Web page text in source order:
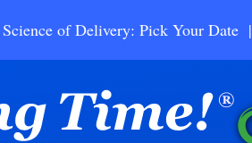
of Delivery: Pick Your Date |